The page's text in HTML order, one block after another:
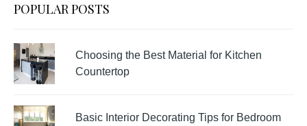
POPULAR POSTS
Choosing the Best Material for Kitchen
Countertop
Basic Interior Decorating Tips for Bedroom